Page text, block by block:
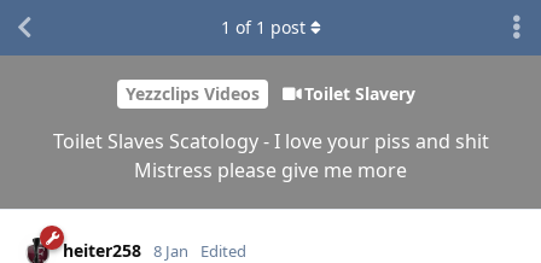
Yezzclips Videos Toilet Slavery
Toilet Slaves Scatology - I love your piss and shit
Mistress please give me more
1 of 1 post
heiter258 8 Jan Edited